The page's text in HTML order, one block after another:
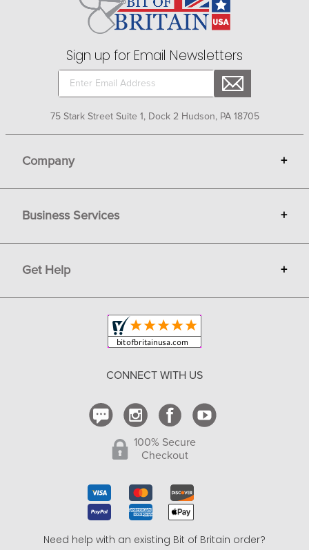
Sign up for Email Newsletters
75 Stark Street Suite 1, Dock 2 Hudson, PA 18705
Company +
Gift Cards
Terms
Privacy
Copyright & Trademark
Business Services +
Sell on Bit of Britain
Get Help +
Shipping and Delivery
CONNECT WITH US
100% Secure
Checkout
Need help with an existing Bit of Britain order?